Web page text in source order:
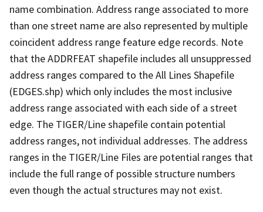
name combination. Address range associated to more
than one street name are also represented by multiple
coincident address range feature edge records. Note
that the ADDRFEAT shapefile includes all unsuppressed
address ranges compared to the All Lines Shapefile
(EDGES.shp) which only includes the most inclusive
address range associated with each side of a street
edge. The TIGER/Line shapefile contain potential
address ranges, not individual addresses. The address
ranges in the TIGER/Line Files are potential ranges that
include the full range of possible structure numbers
even though the actual structures may not exist.